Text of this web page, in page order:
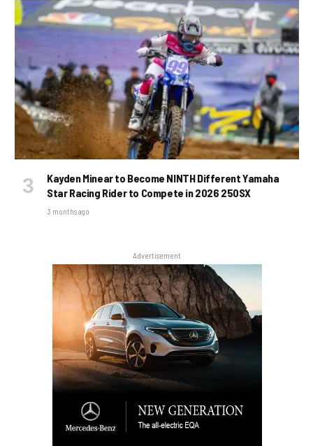
Kayden Minear to Become NINTH Different Yamaha
Star Racing Rider to Compete in 2026 250SX
3 months ago
Advertisement